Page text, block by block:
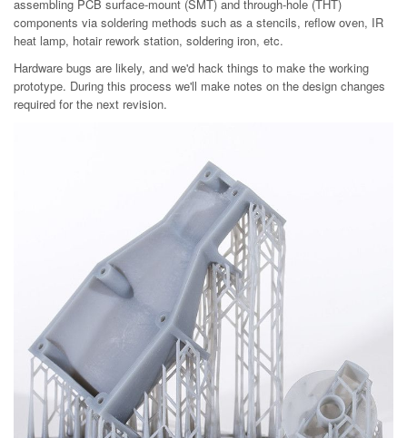
assembling PCB surface-mount (SMT) and through-hole (THT)
components via soldering methods such as a stencils, reflow oven, IR
heat lamp, hotair rework station, soldering iron, etc.
Hardware bugs are likely, and we'd hack things to make the working
prototype. During this process we'll make notes on the design changes
required for the next revision.